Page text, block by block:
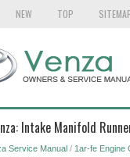
NEW TOP
Intake Manifold
Service Manual/ 1ar-fe Engine